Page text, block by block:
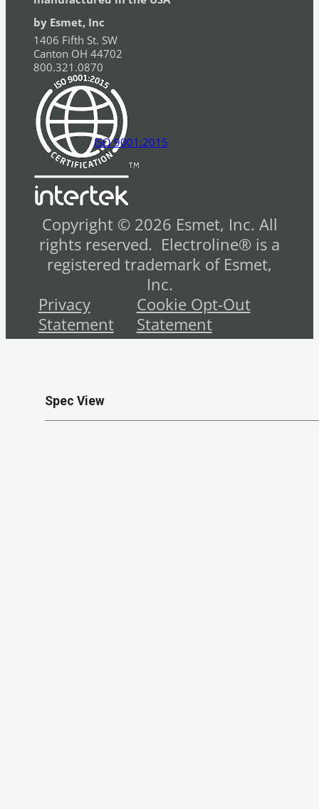
by Esmet, Inc
1406 Fifth St. SW
Canton OH 44702
800.321.0870
ISO 9001:2015
Copyright © 2026 Esmet, Inc. All
rights reserved. Electroline® is a
registered trademark of Esmet,
Inc.
Privacy
Statement
Cookie Opt-Out
Statement
Spec View